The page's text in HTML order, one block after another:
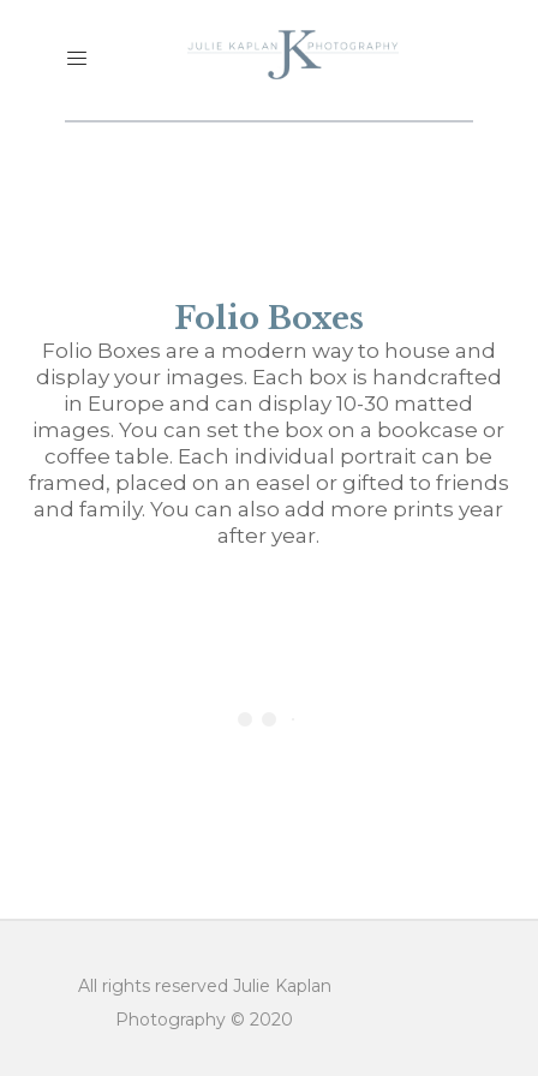
Folio Boxes
Folio Boxes are a modern way to house and
display your images. Each box is handcrafted
in Europe and can display 10-30 matted
images. You can set the box on a bookcase or
coffee table. Each individual portrait can be
framed, placed on an easel or gifted to friends
and family. You can also add more prints year
after year.
All rights reserved Julie Kaplan
Photography © 2020